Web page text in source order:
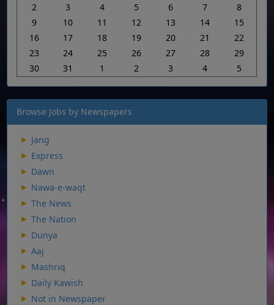
2
3 4 5 6 7
8
9
10 11 12 13 14
15
16
17 18 19 20 21
22
23
24 25 26 27 28
29
30
31 1 2 3 4 5
Browse Jobs by Newspapers
Jang
Express
Dawn
Nawa-e-waqt
The News
The Nation
Dunya
Aaj
Mashriq
Daily Kawish
Not in Newspaper